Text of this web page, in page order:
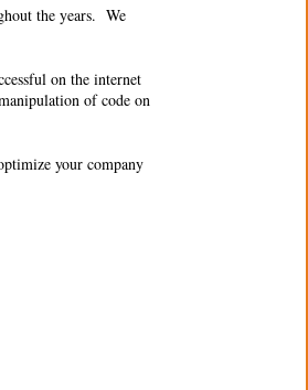
the years. We
on the internet
of code on
your company